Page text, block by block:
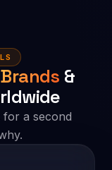
&
a second